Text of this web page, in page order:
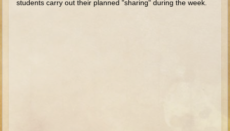
stu­dents carry out their planned "sharing" during the week.